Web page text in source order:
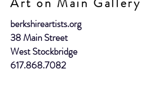
berkshireartists.org
38 Main Street
West Stockbridge
617.868.7082